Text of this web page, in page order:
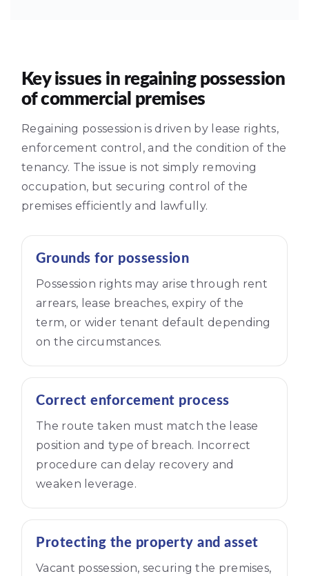
Key issues in regaining possession
of commercial premises
Regaining possession is driven by lease rights,
enforcement control, and the condition of the
tenancy. The issue is not simply removing
occupation, but securing control of the
premises efficiently and lawfully.
Grounds for possession
Possession rights may arise through rent
arrears, lease breaches, expiry of the
term, or wider tenant default depending
on the circumstances.
Correct enforcement process
The route taken must match the lease
position and type of breach. Incorrect
procedure can delay recovery and
weaken leverage.
Protecting the property and asset
Vacant possession, securing the premises,